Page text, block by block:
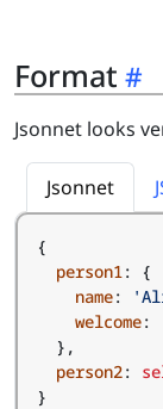
Format
Jsonnet looks
Jsonnet
{
person1 :
{
name:
welcome:
},
person2:
}